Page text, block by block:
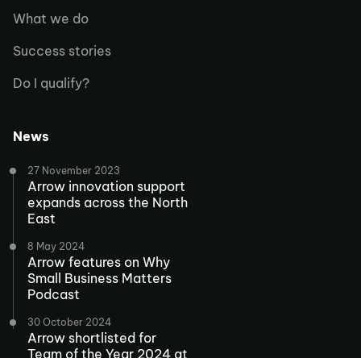
What we do
Success stories
Do I qualify?
News
27 November 2023
Arrow innovation support
expands across the North
East
8 May 2024
Arrow features on Why
Small Business Matters
Podcast
30 October 2024
Arrow shortlisted for
Team of the Year 2024 at